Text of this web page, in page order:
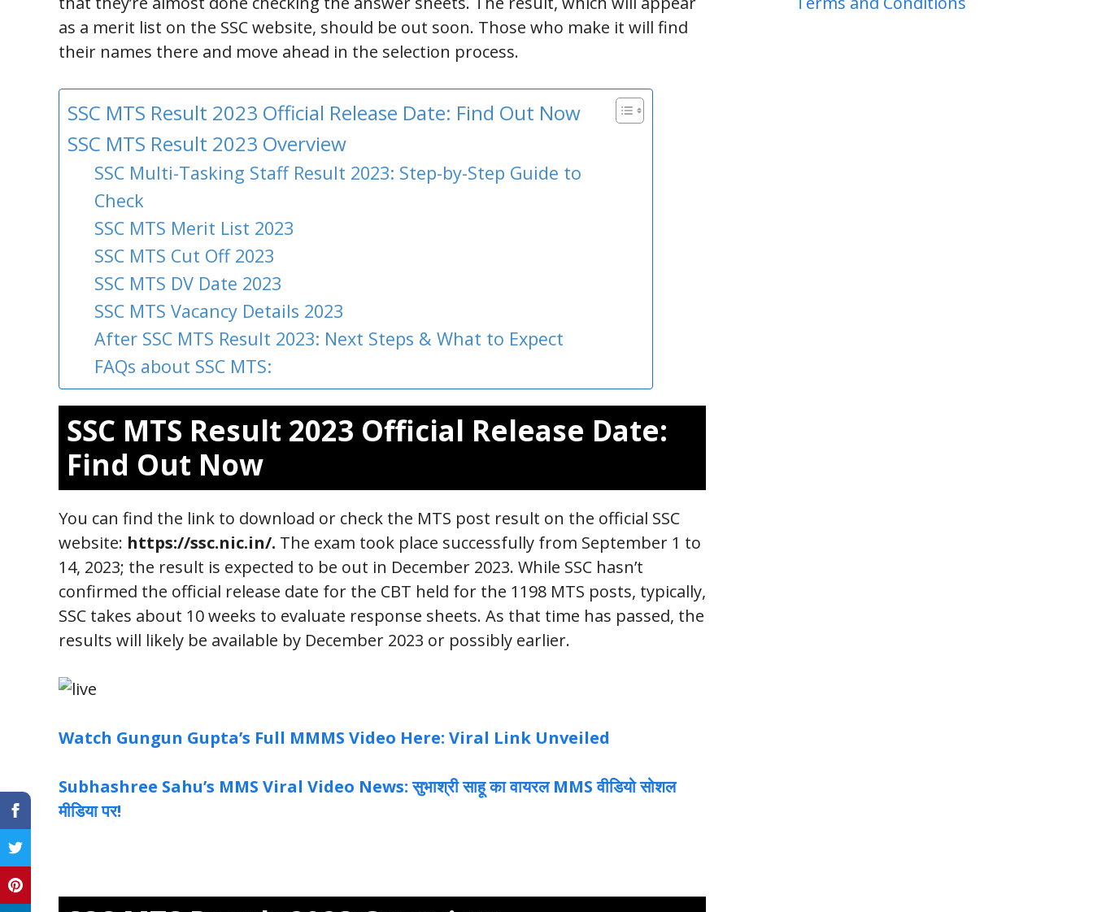
as a merit list on the SSC website, should be out soon. Those who make it will find
their names there and move ahead in the selection process.
SSC MTS Result 2023 Official Release Date: Find Out Now
SSC MTS Result 2023 Overview
SSC Multi-Tasking Staff Result 2023: Step-by-Step Guide to
Check
SSC MTS Merit List 2023
SSC MTS Cut Off 2023
SSC MTS DV Date 2023
SSC MTS Vacancy Details 2023
After SSC MTS Result 2023: Next Steps & What to Expect
FAQs about SSC MTS:
SSC MTS Result 2023 Official Release Date:
Find Out Now
You can find the link to download or check the MTS post result on the official SSC
website: https://ssc.nic.in/. The exam took place successfully from September 1 to
14, 2023; the result is expected to be out in December 2023. While SSC hasn’t
confirmed the official release date for the CBT held for the 1198 MTS posts, typically,
SSC takes about 10 weeks to evaluate response sheets. As that time has passed, the
results will likely be available by December 2023 or possibly earlier.
Watch Gungun Gupta’s Full MMMS Video Here: Viral Link Unveiled
Subhashree Sahu’s MMS Viral Video News: सुभाश्री साहू का वायरल MMS वीडियो सोशल
मीडिया पर!